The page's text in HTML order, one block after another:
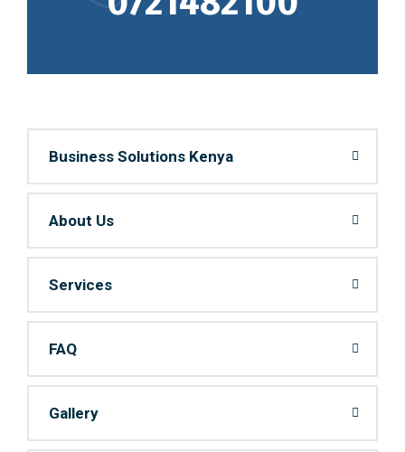
Business Solutions Kenya
About Us
Services
FAQ
Gallery